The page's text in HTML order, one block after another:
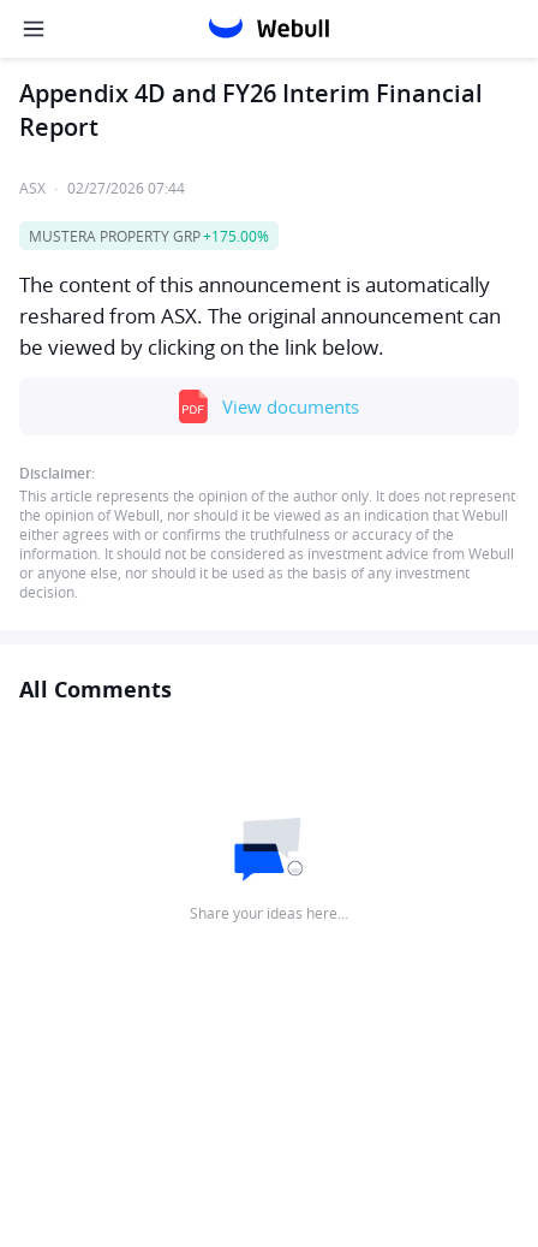
Appendix 4D and FY26 Interim Financial
Report
ASX · 02/27/2026 07:44
MUSTERA PROPERTY GRP+175.00%
The content of this announcement is automatically
reshared from ASX. The original announcement can
be viewed by clicking on the link below.
View documents
Disclaimer:
This article represents the opinion of the author only. It does not represent
the opinion of Webull, nor should it be viewed as an indication that Webull
either agrees with or confirms the truthfulness or accuracy of the
information. It should not be considered as investment advice from Webull
or anyone else, nor should it be used as the basis of any investment
decision.
All Comments
Share your ideas here…